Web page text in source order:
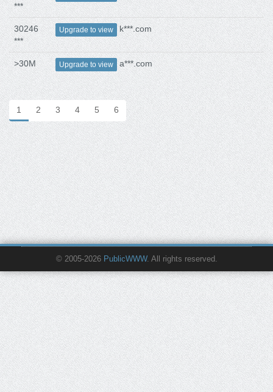
***
30246
***
Upgrade to view k***.com
>30M Upgrade to view a***.com
1 2 3 4 5 6
© 2005-2026 PublicWWW. All rights reserved.